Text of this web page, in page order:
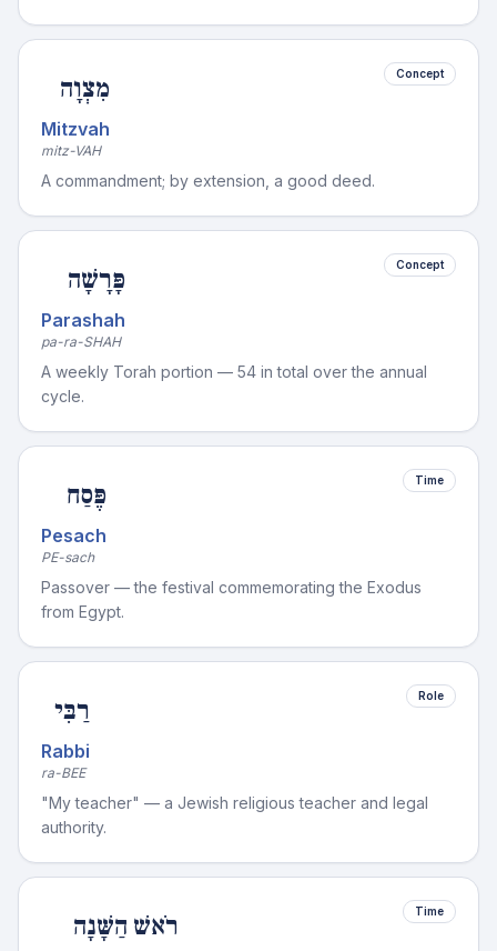
מִצְוָה
Mitzvah
mitz-VAH
Concept
A commandment; by extension, a good deed.
פָּרָשָׁה
Parashah
pa-ra-SHAH
Concept
A weekly Torah portion — 54 in total over the annual
cycle.
פֶּסַח
Pesach
PE-sach
Time
Passover — the festival commemorating the Exodus
from Egypt.
רַבִּי
Rabbi
ra-BEE
Role
"My teacher" — a Jewish religious teacher and legal
authority.
רֹאשׁ הַשָּׁנָה Time